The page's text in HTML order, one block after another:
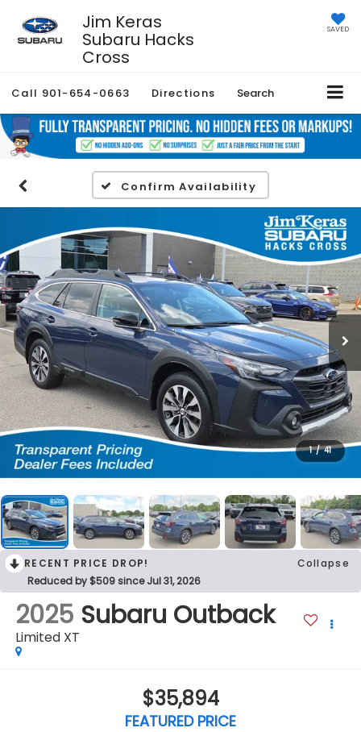
Jim Keras
Subaru Hacks
Cross
SAVED
Call 901-654-0663 Directions Search
Confirm Availability
1 / 41
RECENT PRICE DROP!
Collapse
Reduced by $509 since Jul 31, 2026
2025 Subaru Outback
Limited XT
$35,894
FEATURED PRICE